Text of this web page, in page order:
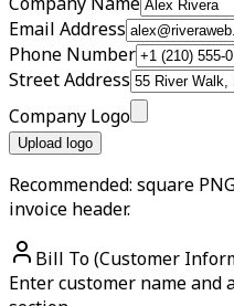
Email Address
Phone Number
Street Address
Company Logo
Upload logo
Recommended: square
invoice header.
Bill To (Customer
Enter customer name and